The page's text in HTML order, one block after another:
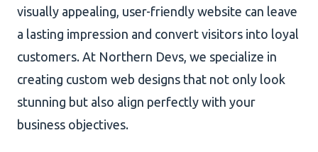
visually appealing, user-friendly website can leave
a lasting impression and convert visitors into loyal
customers. At Northern Devs, we specialize in
creating custom web designs that not only look
stunning but also align perfectly with your
business objectives.